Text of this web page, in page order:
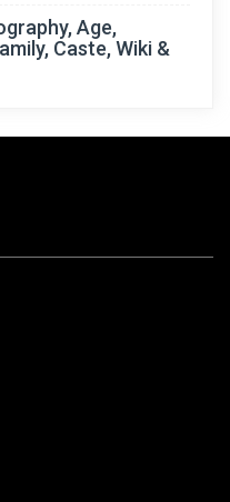
Age,
Caste, Wiki &